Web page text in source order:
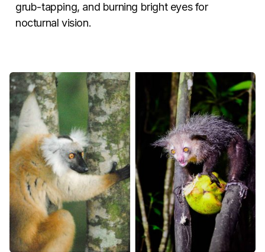
grub-tapping, and burning bright eyes for
nocturnal vision.